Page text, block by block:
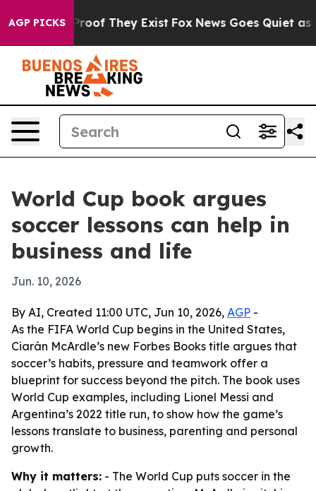
AGP PICKS
no Proof They Exist Fox News Goes Quiet as
World Cup book argues
soccer lessons can help in
business and life
Jun. 10, 2026
By AI, Created 11:00 UTC, Jun 10, 2026, AGP -
As the FIFA World Cup begins in the United States,
Ciarán McArdle’s new Forbes Books title argues that
soccer’s habits, pressure and teamwork offer a
blueprint for success beyond the pitch. The book uses
World Cup examples, including Lionel Messi and
Argentina’s 2022 title run, to show how the game’s
lessons translate to business, parenting and personal
growth.
Why it matters: - The World Cup puts soccer in the